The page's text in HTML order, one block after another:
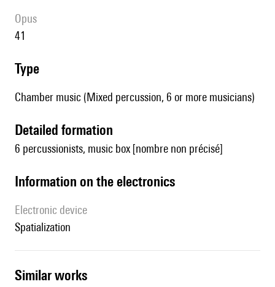
Opus
41
type
Chamber music (Mixed percussion, 6 or more musicians)
detailed formation
6 percussionists, music box [nombre non précisé]
Information on the electronics
Electronic device
spatialization
similar works